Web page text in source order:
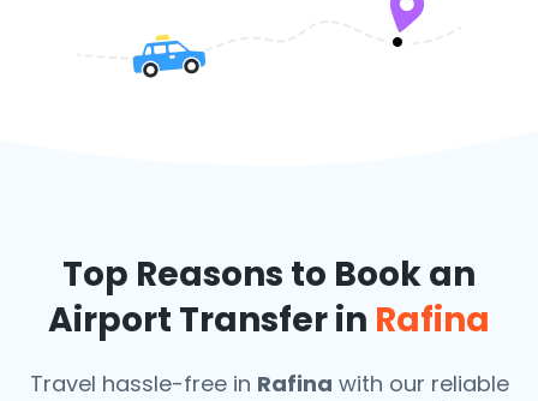
Top Reasons to Book an
Airport Transfer in Rafina
Travel hassle-free in Rafina with our reliable